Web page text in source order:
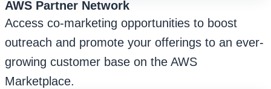
AWS Partner Network
Access co-marketing opportunities to boost
outreach and promote your offerings to an ever-
growing customer base on the AWS
Marketplace.